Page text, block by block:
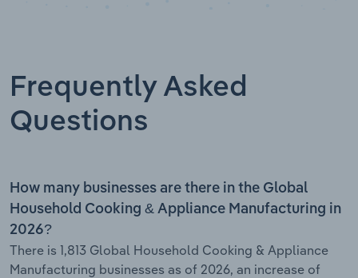
Frequently Asked
Questions
How many businesses are there in the Global
Household Cooking & Appliance Manufacturing in
2026?
There is 1,813 Global Household Cooking & Appliance
Manufacturing businesses as of 2026, an increase of